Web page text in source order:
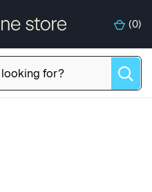
(0)